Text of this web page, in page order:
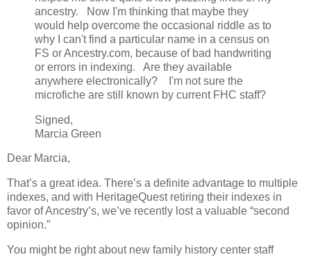
ancestry. Now I'm thinking that maybe they
would help overcome the occasional riddle as to
why I can't find a particular name in a census on
FS or Ancestry.com, because of bad handwriting
or errors in indexing. Are they available
anywhere electronically? I'm not sure the
microfiche are still known by current FHC staff?
Signed,
Marcia Green
Dear Marcia,
That’s a great idea. There’s a definite advantage to multiple
indexes, and with HeritageQuest retiring their indexes in
favor of Ancestry’s, we’ve recently lost a valuable “second
opinion.”
You might be right about new family history center staff